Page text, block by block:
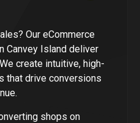
Our eCommerce
Canvey Island deliver
create intuitive, high-
that drive conversions
shops on